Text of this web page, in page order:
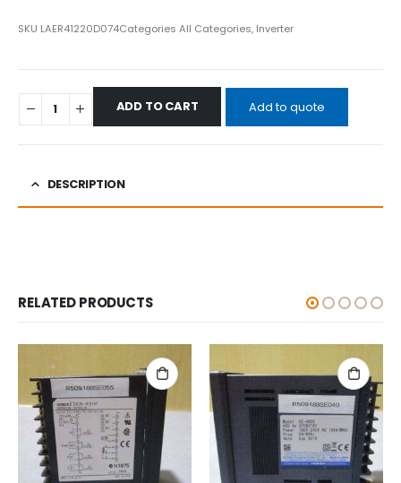
SKU LAER41220D074Categories All Categories, Inverter
ADD TO CART Add to quote
DESCRIPTION
RELATED PRODUCTS
ALL CATEGORIES IMAGE PROCESSING INSTRUMENT
CCS MSU-30 Bare Lighting